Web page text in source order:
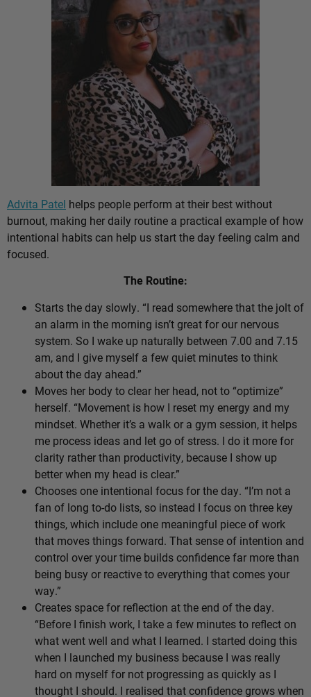
Advita Patel helps people perform at their best without
burnout, making her daily routine a practical example of how
intentional habits can help us start the day feeling calm and
focused.
The Routine:
Starts the day slowly. “I read somewhere that the jolt of
an alarm in the morning isn’t great for our nervous
system. So I wake up naturally between 7.00 and 7.15
am, and I give myself a few quiet minutes to think
about the day ahead.”
Moves her body to clear her head, not to “optimize”
herself. “Movement is how I reset my energy and my
mindset. Whether it’s a walk or a gym session, it helps
me process ideas and let go of stress. I do it more for
clarity rather than productivity, because I show up
better when my head is clear.”
Chooses one intentional focus for the day. “I’m not a
fan of long to-do lists, so instead I focus on three key
things, which include one meaningful piece of work
that moves things forward. That sense of intention and
control over your time builds confidence far more than
being busy or reactive to everything that comes your
way.”
Creates space for reflection at the end of the day.
“Before I finish work, I take a few minutes to reflect on
what went well and what I learned. I started doing this
when I launched my business because I was really
hard on myself for not progressing as quickly as I
thought I should. I realised that confidence grows when